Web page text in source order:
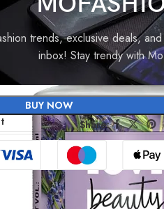
trends, exclusive deals,
inbox! Stay trendy with
Planet Argan
Free
No
BUY NOW
Share: